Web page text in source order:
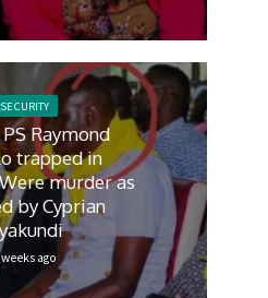
SECURITY
Raymond
trapped in
murder as
by Cyprian
ago